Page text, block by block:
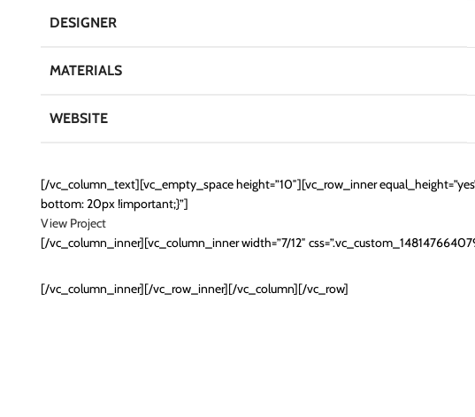
DESIGNER
MATERIALS
WEBSITE
[/vc_column_text][vc_empty_space height=”10″][vc_row_inner
bottom: 20px !important;}”]
View Project
[/vc_column_inner][vc_column_inner width=”7/12″
[/vc_column_inner][/vc_row_inner][/vc_column][/vc_row]